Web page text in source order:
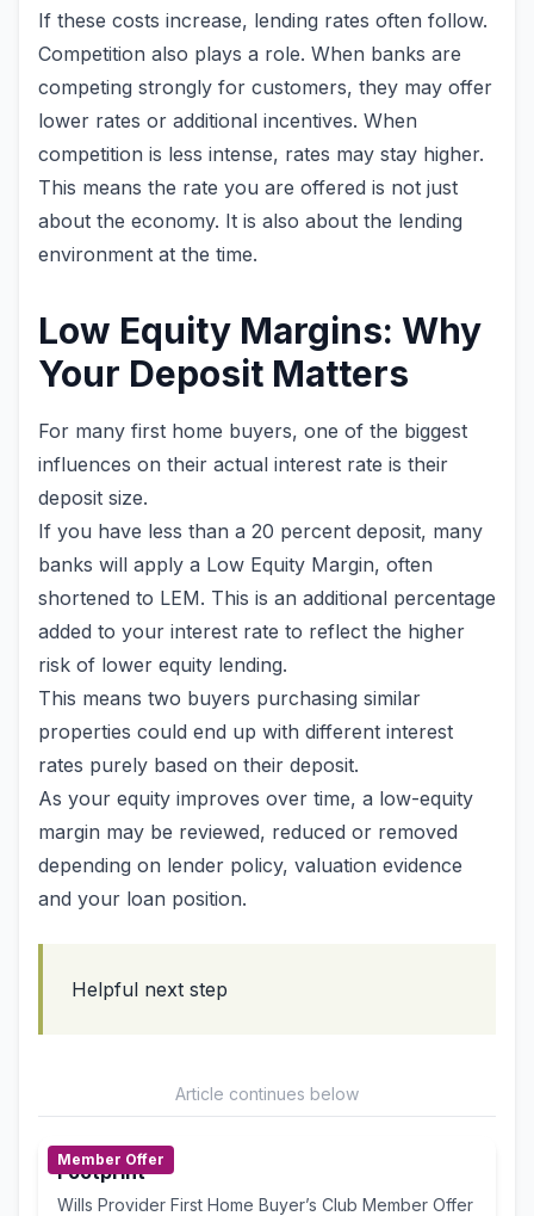
If these costs increase, lending rates often follow.
Competition also plays a role. When banks are
competing strongly for customers, they may offer
lower rates or additional incentives. When
competition is less intense, rates may stay higher.
This means the rate you are offered is not just
about the economy. It is also about the lending
environment at the time.
Low Equity Margins: Why
Your Deposit Matters
For many first home buyers, one of the biggest
influences on their actual interest rate is their
deposit size.
If you have less than a 20 percent deposit, many
banks will apply a Low Equity Margin, often
shortened to LEM. This is an additional percentage
added to your interest rate to reflect the higher
risk of lower equity lending.
This means two buyers purchasing similar
properties could end up with different interest
rates purely based on their deposit.
As your equity improves over time, a low-equity
margin may be reviewed, reduced or removed
depending on lender policy, valuation evidence
and your loan position.
Helpful next step
Article continues below
Member Offer
Footprint
Wills Provider First Home Buyer’s Club Member Offer